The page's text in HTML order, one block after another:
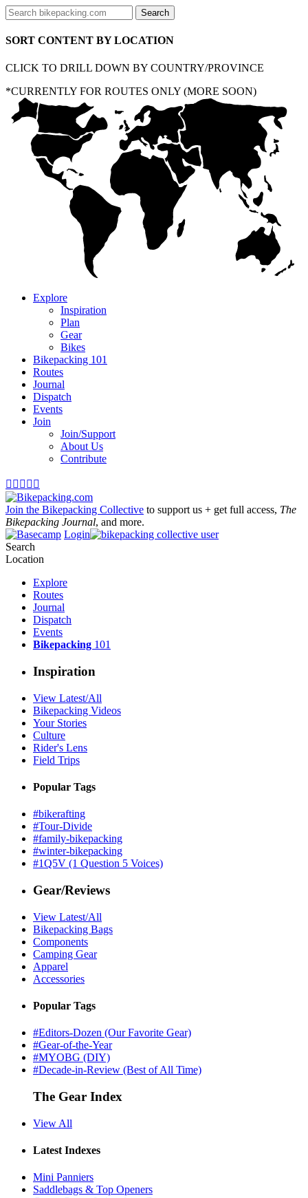
SORT CONTENT BY LOCATION
CLICK TO DRILL DOWN BY COUNTRY/PROVINCE
*CURRENTLY FOR ROUTES ONLY (MORE SOON)
Explore
Inspiration
Plan
Gear
Bikes
Bikepacking 101
Routes
Journal
Dispatch
Events
Join
Join/Support
About Us
Contribute
    
Join the Bikepacking Collective to support us + get full access, The
Bikepacking Journal, and more.
Login
Search
Location
Explore
Routes
Journal
Dispatch
Events
Bikepacking 101
Inspiration
View Latest/All
Bikepacking Videos
Your Stories
Culture
Rider's Lens
Field Trips
Popular Tags
#bikerafting
#Tour-Divide
#family-bikepacking
#winter-bikepacking
#1Q5V (1 Question 5 Voices)
Gear/Reviews
View Latest/All
Bikepacking Bags
Components
Camping Gear
Apparel
Accessories
Popular Tags
#Editors-Dozen (Our Favorite Gear)
#Gear-of-the-Year
#MYOBG (DIY)
#Decade-in-Review (Best of All Time)
The Gear Index
View All
Latest Indexes
Mini Panniers
Saddlebags & Top Openers